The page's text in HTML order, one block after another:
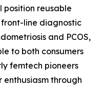
position reusable
line diagnostic
and PCOS,
to both consumers
femtech pioneers
through